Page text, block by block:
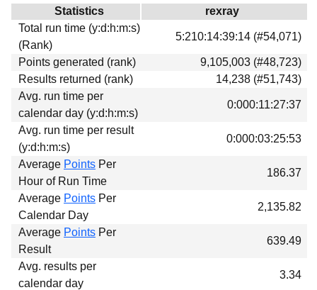
Download
Donations
Statistics
rexray
Total run time (y:d:h:m:s)
(Rank)
5:210:14:39:14 (#54,071)
Points generated (rank)
9,105,003 (#48,723)
Results returned (rank)
14,238 (#51,743)
Avg. run time per
calendar day (y:d:h:m:s)
0:000:11:27:37
Avg. run time per result
(y:d:h:m:s)
0:000:03:25:53
Average Points Per
Hour of Run Time
186.37
Average Points Per
Calendar Day
2,135.82
Average Points Per
Result
639.49
Avg. results per
calendar day
3.34